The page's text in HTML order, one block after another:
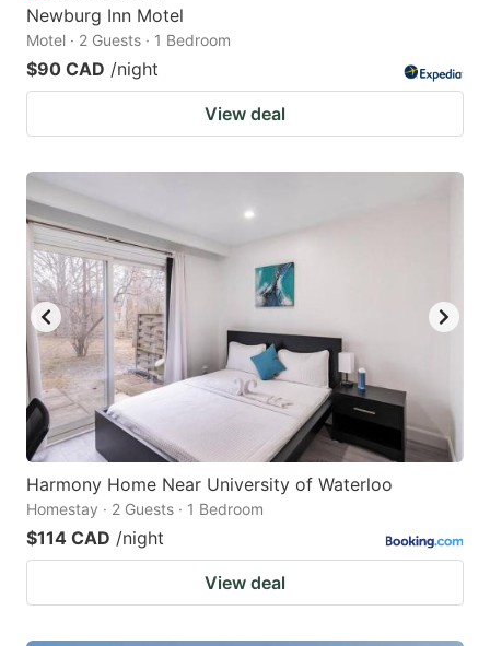
Newburg Inn Motel
Motel · 2 Guests · 1 Bedroom
$90 CAD /night
View deal
Harmony Home Near University of Waterloo
Homestay · 2 Guests · 1 Bedroom
$114 CAD /night
View deal